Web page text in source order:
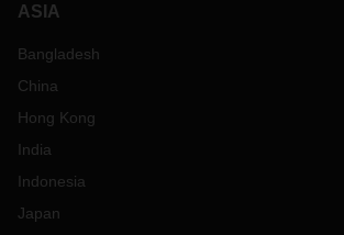
ASIA
Bangladesh
China
Hong Kong
India
Indonesia
Japan